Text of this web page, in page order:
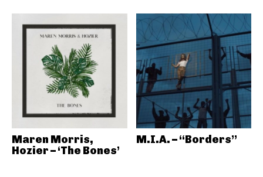
Maren Morris,
Hozier – ‘The Bones’
M.I.A. – “Borders”